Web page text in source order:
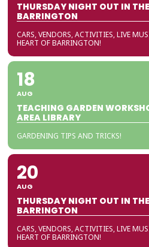
THURSDAY NIGHT OUT IN
BARRINGTON
CARS, VENDORS, ACTIVITIES, LIVE
HEART OF BARRINGTON!
18
AUG
TEACHING GARDEN
AREA LIBRARY
GARDENING TIPS AND TRICKS!
20
AUG
THURSDAY NIGHT OUT IN
BARRINGTON
CARS, VENDORS, ACTIVITIES, LIVE
HEART OF BARRINGTON!